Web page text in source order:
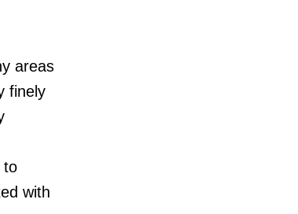
areas
finely
to
with